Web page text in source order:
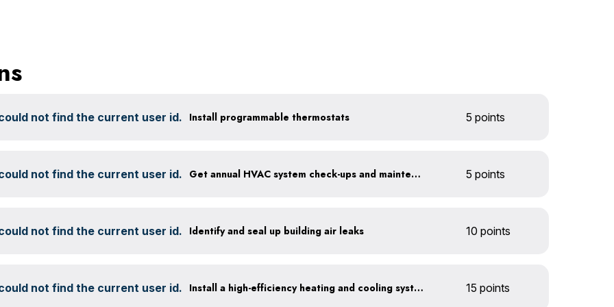
not find the current user id. Install programmable thermostats 5 points
not find the current user id. Get annual HVAC system check-ups and maintenance 5 points
not find the current user id. Identify and seal up building air leaks 10 points
not find the current user id. Install a high-efficiency heating and cooling system 15 points